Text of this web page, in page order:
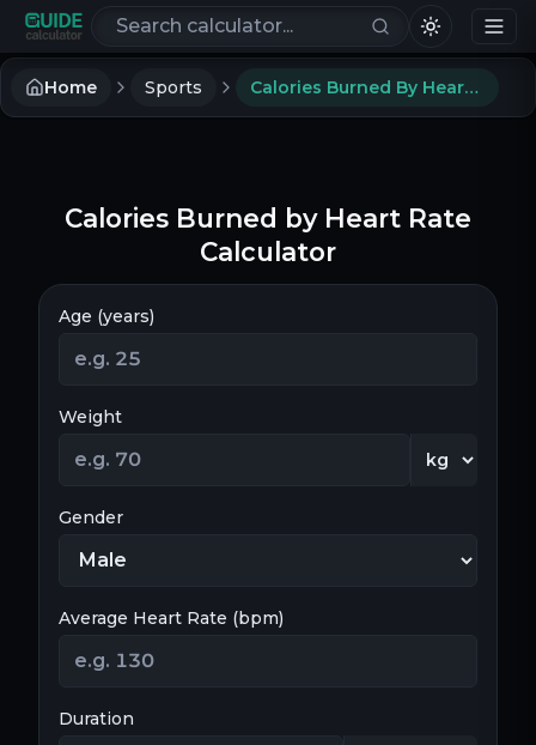
Search calculators
Home Sports Calories Burned By Heart Rate Calculator
Calories Burned by Heart Rate
Calculator
Age (years)
Weight
Gender
Average Heart Rate (bpm)
Duration